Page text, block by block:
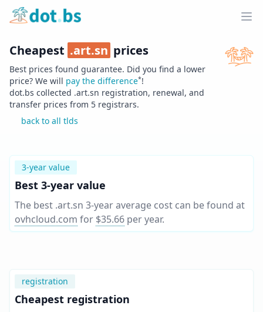
Home
Cheapest .art.sn prices
Best prices found guarantee. Did you find a lower
price? We will pay the difference*!
dot.bs collected .art.sn registration, renewal, and
transfer prices from 5 registrars.
back to all tlds
3-year value
Best 3-year value
The best .art.sn 3-year average cost can be found at
ovhcloud.com for $35.66 per year.
registration
Cheapest registration